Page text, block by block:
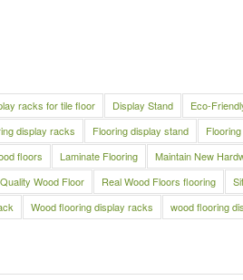
racks for tile floor Display Stand Eco-
display racks Flooring display stand
floors Laminate Flooring Maintain New
Quality Wood Floor Real Wood Floors flooring
Wood flooring display racks wood flooring